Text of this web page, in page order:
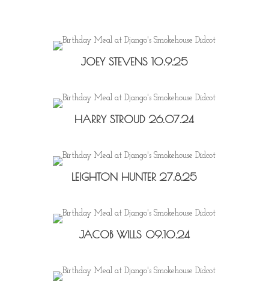
JOEY STEVENS 10.9.25
HARRY STROUD 26.07.24
LEIGHTON HUNTER 27.8.25
JACOB WILLS 09.10.24